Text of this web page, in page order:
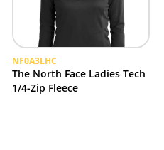
NF0A3LHC
The North Face Ladies Tech
1/4-Zip Fleece